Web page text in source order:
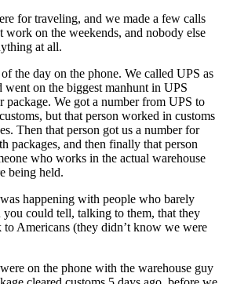
for traveling, and we made a few calls
work on the weekends, and nobody else
at all.
the day on the phone. We called UPS as
went on the biggest manhunt in UPS
We got a number from UPS to
but that person worked in customs
Then that person got us a number for
packages, and then finally that person
who works in the actual warehouse
being held.
happening with people who barely
you could tell, talking to them, that they
Americans (they didn’t know we were
on the phone with the warehouse guy